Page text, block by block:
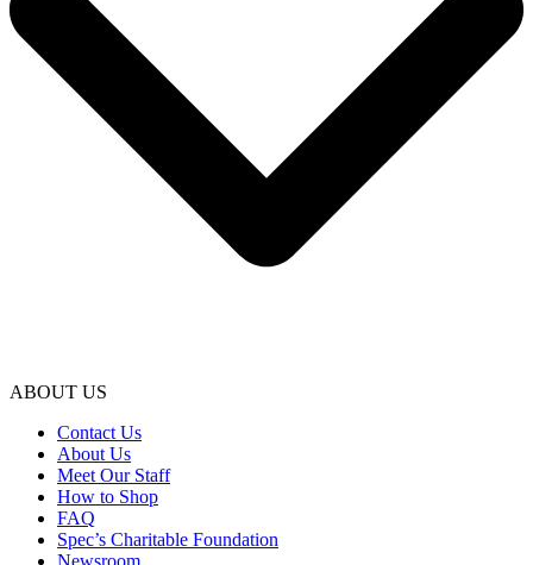
ABOUT US
Contact Us
About Us
Meet Our Staff
How to Shop
FAQ
Spec’s Charitable Foundation
Newsroom